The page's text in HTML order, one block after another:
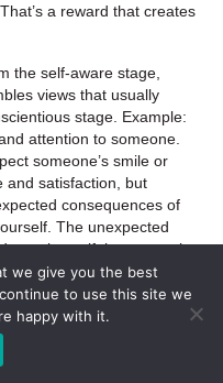
a reward that creates
the self-aware stage,
views that usually
stage. Example:
attention to someone.
someone’s smile or
and satisfaction, but
consequences of
The unexpected
not know if the person is
something to her/him.”
the conscientious stage,
views that usually
stage. Example:
we give you the best
to use this site we
happy with it.